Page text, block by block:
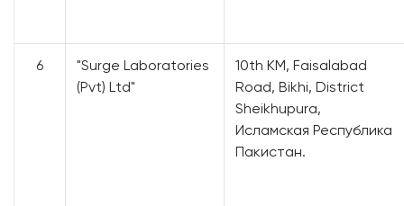
6
"Surge Laboratories
(Pvt) Ltd"
10th KM, Faisalabad
Road, Bikhi, District
Sheikhupura,
Исламская Республика
Пакистан.